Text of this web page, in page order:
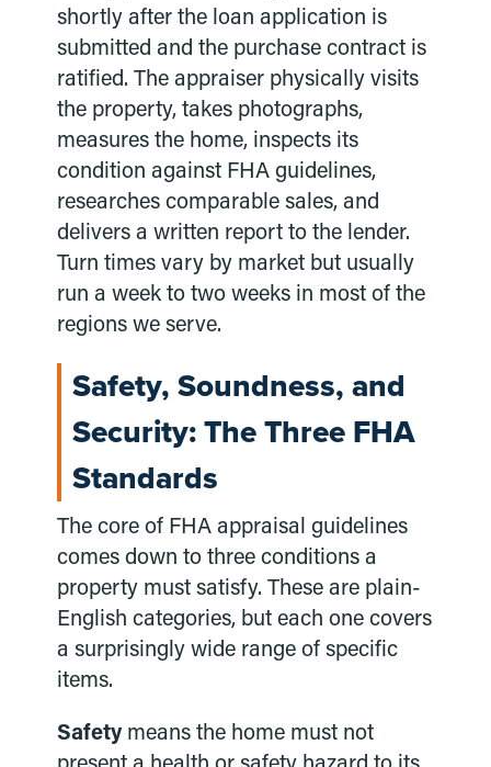
shortly after the loan application is
submitted and the purchase contract is
ratified. The appraiser physically visits
the property, takes photographs,
measures the home, inspects its
condition against FHA guidelines,
researches comparable sales, and
delivers a written report to the lender.
Turn times vary by market but usually
run a week to two weeks in most of the
regions we serve.
Safety, Soundness, and
Security: The Three FHA
Standards
The core of FHA appraisal guidelines
comes down to three conditions a
property must satisfy. These are plain-
English categories, but each one covers
a surprisingly wide range of specific
items.
Safetymeans the home must not